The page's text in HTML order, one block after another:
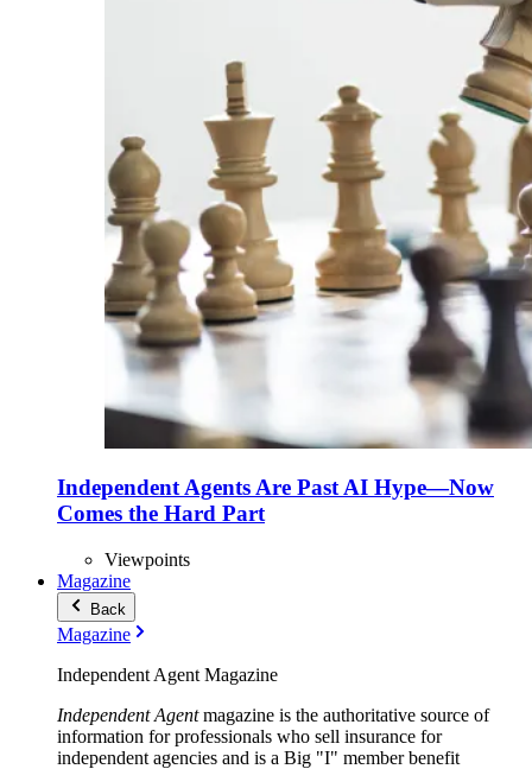
Independent Agents Are Past AI Hype—Now
Comes the Hard Part
Viewpoints
Magazine
Back
Magazine
Independent Agent Magazine
Independent Agentmagazine is the authoritative source of
information for professionals who sell insurance for
independent agencies and is a Big "I" member benefit